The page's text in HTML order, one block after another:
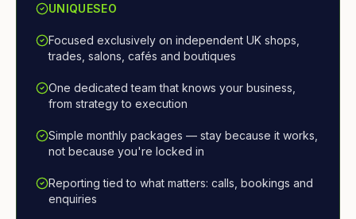
UNIQUESEO
Focused exclusively on independent UK shops,
trades, salons, cafés and boutiques
One dedicated team that knows your business,
from strategy to execution
Simple monthly packages — stay because it works,
not because you're locked in
Reporting tied to what matters: calls, bookings and
enquiries